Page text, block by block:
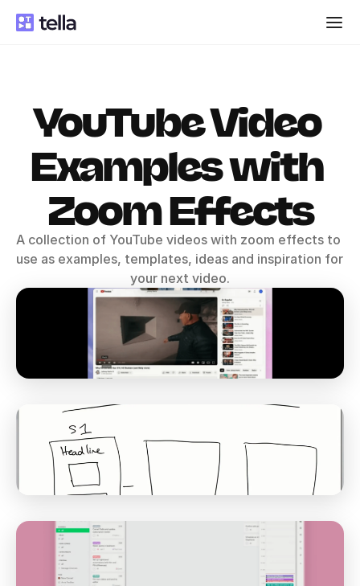
YouTube Video
Examples with
Zoom Effects
A collection of YouTube videos with zoom effects to
use as examples, templates, ideas and inspiration for
your next video.